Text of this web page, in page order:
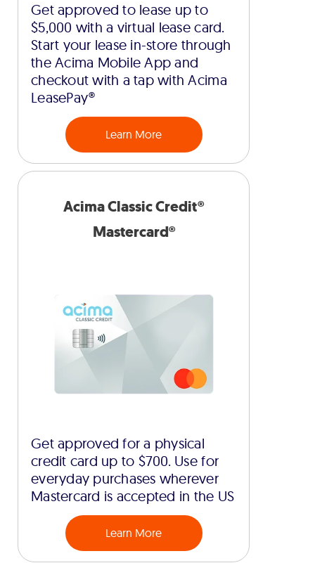
Get approved to lease up to
$5,000 with a virtual lease card.
Start your lease in-store through
the Acima Mobile App and
checkout with a tap with Acima
LeasePay®
Learn More
Acima Classic Credit®
Mastercard®
Get approved for a physical
credit card up to $700. Use for
everyday purchases wherever
Mastercard is accepted in the US
Learn More